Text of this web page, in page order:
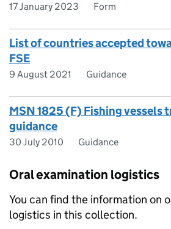
17 January 2023 Form
List of countries accepted
FSE
9 August 2021 Guidance
MSN 1825 (F) Fishing vessels
guidance
30 July 2010 Guidance
Oral examination logistics
You can find the information on
logistics in this collection.